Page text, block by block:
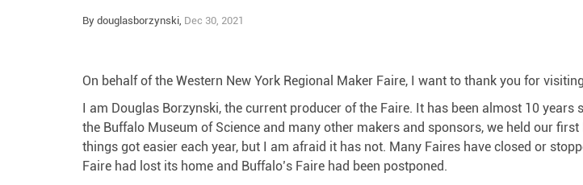
By douglasborzynski, Dec 30, 2021
On behalf of the Western New York Regional Maker Faire, I want to thank you for
I am Douglas Borzynski, the current producer of the Faire. It has been almost 10
the Buffalo Museum of Science and many other makers and sponsors, we held our
things got easier each year, but I am afraid it has not. Many Faires have closed or
Faire had lost its home and Buffalo’s Faire had been postponed.